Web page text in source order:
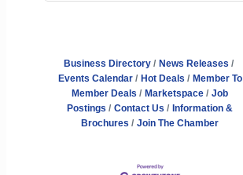
Business Directory
News Releases
Events Calendar
Hot Deals
Member To
Member Deals
Marketspace
Job
Postings
Contact Us
Information &
Brochures
Join The Chamber